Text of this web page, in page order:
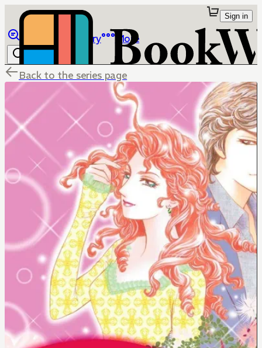
Library More
Sign in
Back to the series page